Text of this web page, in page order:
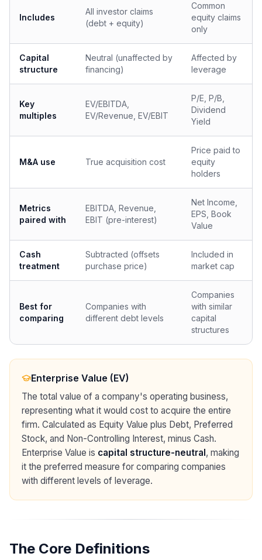
Includes
All investor claims
(debt + equity)
Common
equity claims
only
Capital
structure
Neutral (unaffected by
financing)
Affected by
leverage
Key
multiples
EV/EBITDA,
EV/Revenue, EV/EBIT
P/E, P/B,
Dividend
Yield
M&A use True acquisition cost
Price paid to
equity
holders
Metrics
paired with
EBITDA, Revenue,
EBIT (pre-interest)
Net Income,
EPS, Book
Value
Cash
treatment
Subtracted (offsets
purchase price)
Included in
market cap
Best for
comparing
Companies with
different debt levels
Companies
with similar
capital
structures
Enterprise Value (EV)
The total value of a company's operating business,
representing what it would cost to acquire the entire
firm. Calculated as Equity Value plus Debt, Preferred
Stock, and Non-Controlling Interest, minus Cash.
Enterprise Value is capital structure-neutral , making
it the preferred measure for comparing companies
with different levels of leverage.
The Core Definitions